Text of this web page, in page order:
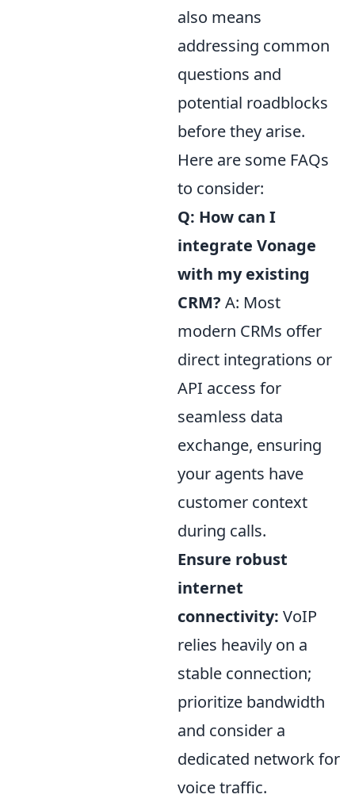
also means
addressing common
questions and
potential roadblocks
before they arise.
Here are some FAQs
to consider:
Q: How can I
integrate Vonage
with my existing
CRM? A: Most
modern CRMs offer
direct integrations or
API access for
seamless data
exchange, ensuring
your agents have
customer context
during calls.
Ensure robust
internet
connectivity: VoIP
relies heavily on a
stable connection;
prioritize bandwidth
and consider a
dedicated network for
voice traffic.